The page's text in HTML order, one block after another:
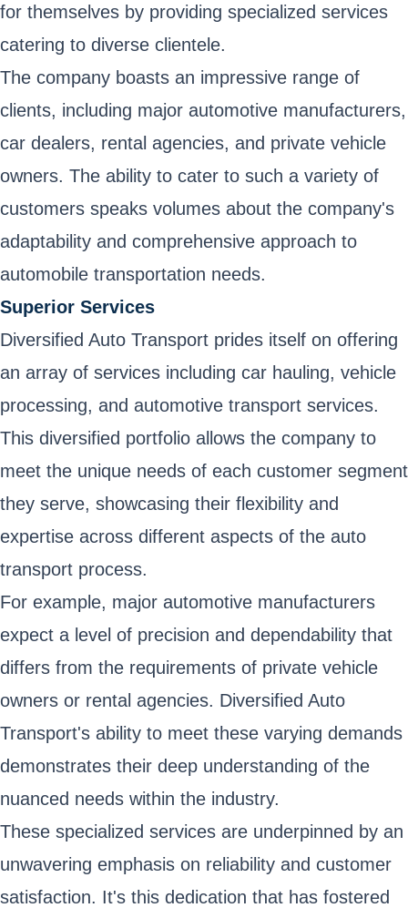
for themselves by providing specialized services
catering to diverse clientele.
The company boasts an impressive range of
clients, including major automotive manufacturers,
car dealers, rental agencies, and private vehicle
owners. The ability to cater to such a variety of
customers speaks volumes about the company's
adaptability and comprehensive approach to
automobile transportation needs.
Superior Services
Diversified Auto Transport prides itself on offering
an array of services including car hauling, vehicle
processing, and automotive transport services.
This diversified portfolio allows the company to
meet the unique needs of each customer segment
they serve, showcasing their flexibility and
expertise across different aspects of the auto
transport process.
For example, major automotive manufacturers
expect a level of precision and dependability that
differs from the requirements of private vehicle
owners or rental agencies. Diversified Auto
Transport's ability to meet these varying demands
demonstrates their deep understanding of the
nuanced needs within the industry.
These specialized services are underpinned by an
unwavering emphasis on reliability and customer
satisfaction. It's this dedication that has fostered